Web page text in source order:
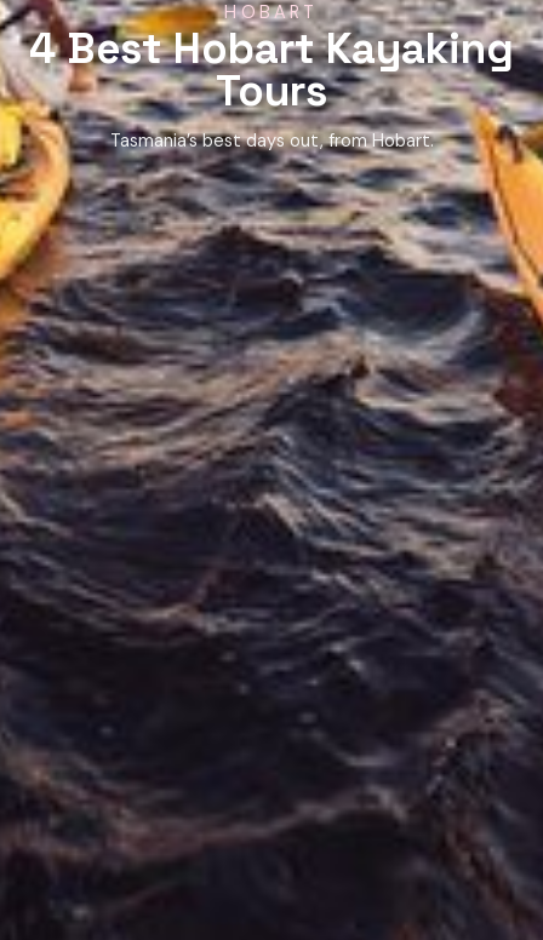
HOBART
4 Best Hobart Kayaking
Tours
Tasmania’s best days out, from Hobart.